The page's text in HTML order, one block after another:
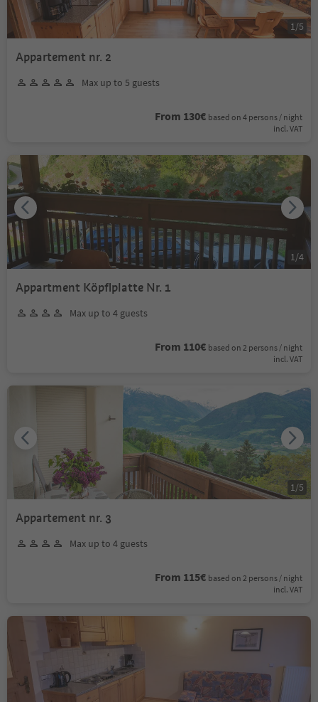
Appartement nr. 2
Max up to 5 guests
From 130€ based on 4 persons / night
incl. VAT
1 /5
Appartment Köpflplatte Nr. 1
Max up to 4 guests
From 110€ based on 2 persons / night
incl. VAT
1 /4
Appartement nr. 3
Max up to 4 guests
From 115€ based on 2 persons / night
incl. VAT
1 /5